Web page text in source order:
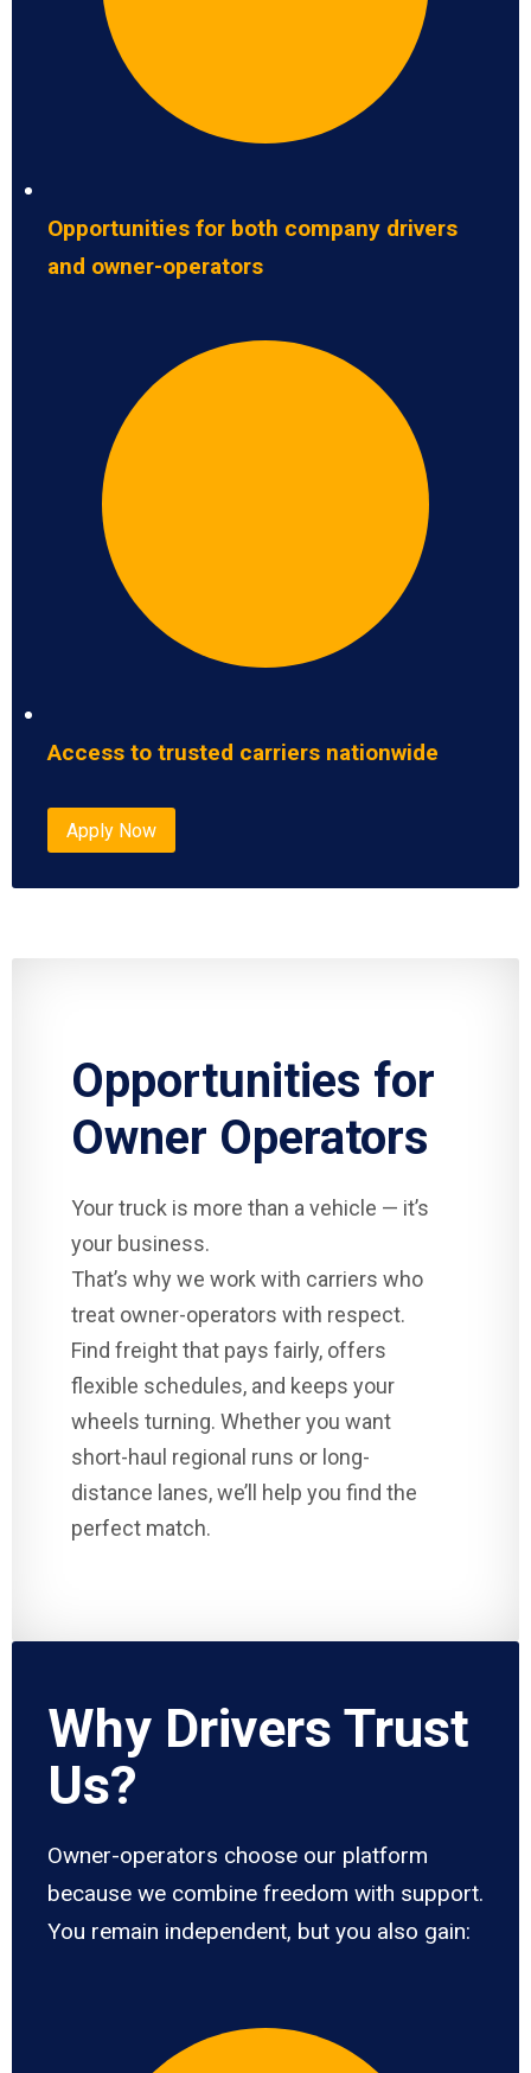
Opportunities for both company drivers
and owner-operators
Access to trusted carriers nationwide
Apply Now
Opportunities for
Owner Operators
Your truck is more than a vehicle — it’s
your business.
That’s why we work with carriers who
treat owner-operators with respect.
Find freight that pays fairly, offers
flexible schedules, and keeps your
wheels turning. Whether you want
short-haul regional runs or long-
distance lanes, we’ll help you find the
perfect match.
Why Drivers Trust
Us?
Owner-operators choose our platform
because we combine freedom with support.
You remain independent, but you also gain: